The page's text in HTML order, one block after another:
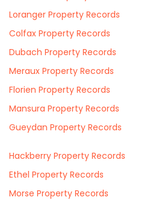
Loranger Property Records
Colfax Property Records
Dubach Property Records
Meraux Property Records
Florien Property Records
Mansura Property Records
Gueydan Property Records
Hackberry Property Records
Ethel Property Records
Morse Property Records